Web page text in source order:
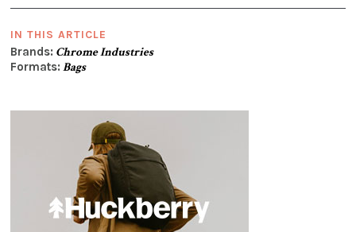
IN THIS ARTICLE
Brands: Chrome Industries
Formats: Bags